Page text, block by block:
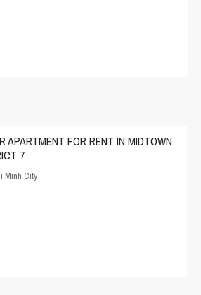
APARTMENT FOR RENT IN MIDTOWN
7
Minh City